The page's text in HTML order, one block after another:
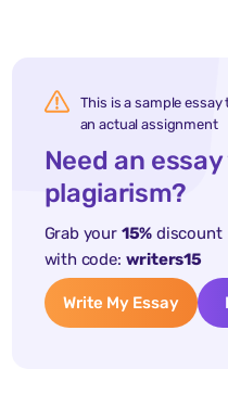
This is a sample
an actual assignment
Need an
plagiarism?
Grab your 15% discount
with code: writers15
Write My Essay